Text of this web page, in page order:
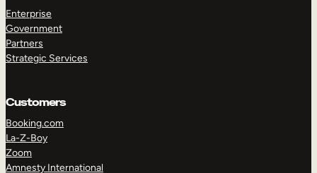
Enterprise
Government
Partners
Strategic Services
Customers
Booking.com
La-Z-Boy
Zoom
Amnesty International